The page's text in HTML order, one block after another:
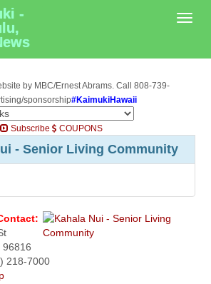
by MBC/Ernest Abrams. Call 808-739-
sponsorship#KaimukiHawaii
Subscribe COUPONS
- Senior Living Community
96816
218-7000